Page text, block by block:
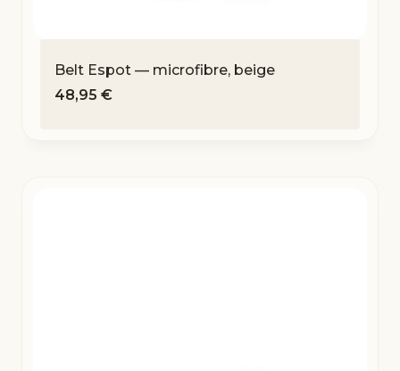
Belt Espot — microfibre, beige
48,95 €